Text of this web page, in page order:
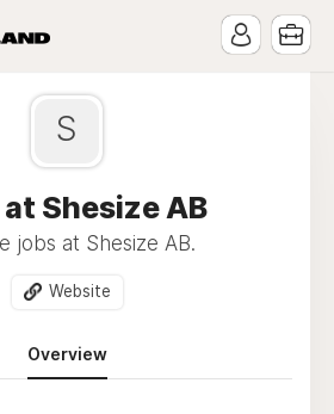
S
Shesize AB
jobs at Shesize AB.
Website
Overview